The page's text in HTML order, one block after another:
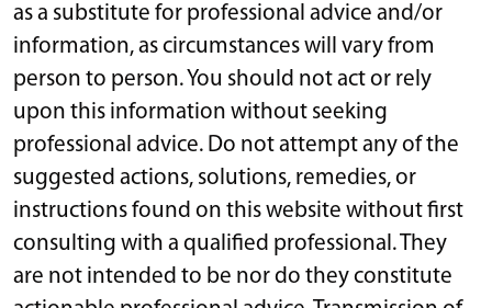
as a substitute for professional advice and/or
information, as circumstances will vary from
person to person. You should not act or rely
upon this information without seeking
professional advice. Do not attempt any of the
suggested actions, solutions, remedies, or
instructions found on this website without first
consulting with a qualified professional. They
are not intended to be nor do they constitute